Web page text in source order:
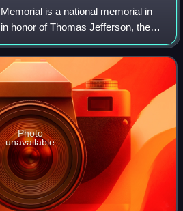
is a national memorial in
honor of Thomas Jefferson, the
States Declaration of
thi
Photo
unavailable